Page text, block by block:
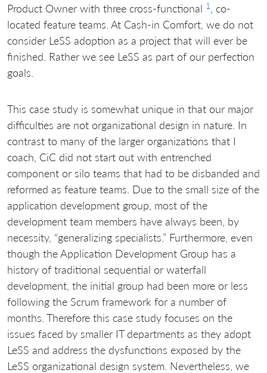
Product Owner with three cross-functional 1
, co-
located feature teams. At Cash-in Comfort, we do not
consider LeSS adoption as a project that will ever be
finished. Rather we see LeSS as part of our perfection
goals.
This case study is somewhat unique in that our major
difficulties are not organizational design in nature. In
contrast to many of the larger organizations that I
coach, CiC did not start out with entrenched
component or silo teams that had to be disbanded and
reformed as feature teams. Due to the small size of the
application development group, most of the
development team members have always been, by
necessity, “generalizing specialists.” Furthermore, even
though the Application Development Group has a
history of traditional sequential or waterfall
development, the initial group had been more or less
following the Scrum framework for a number of
months. Therefore this case study focuses on the
issues faced by smaller IT departments as they adopt
LeSS and address the dysfunctions exposed by the
LeSS organizational design system. Nevertheless, we